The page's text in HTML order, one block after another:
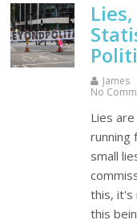
James
No
Lies
running
small
this, it's
this